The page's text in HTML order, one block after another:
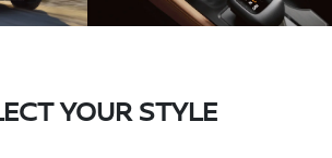
YOUR STYLE